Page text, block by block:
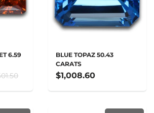
6.59
BLUE TOPAZ 50.43
CARATS
$1,008.60